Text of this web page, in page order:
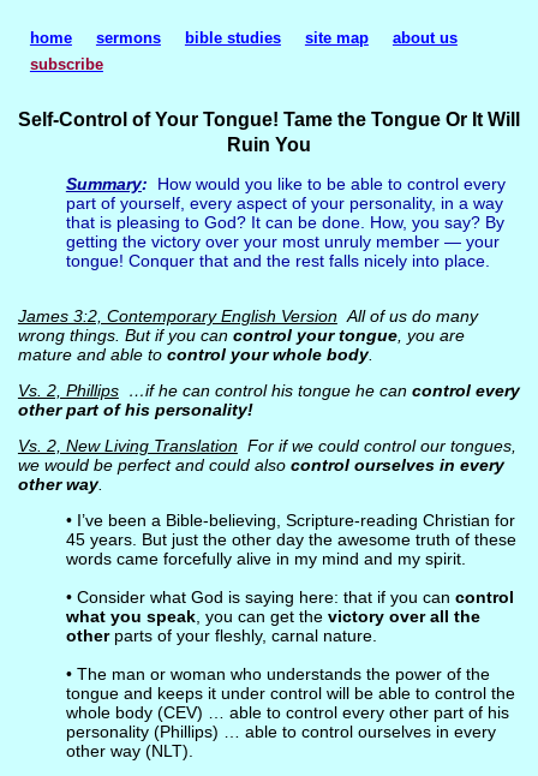
Self-Control of Your Tongue! Tame the Tongue Or It Will
Ruin You
Summary: How would you like to be able to control every
part of yourself, every aspect of your personality, in a way
that is pleasing to God? It can be done. How, you say? By
getting the victory over your most unruly member — your
tongue! Conquer that and the rest falls nicely into place.
James 3:2, Contemporary English VersionAll of us do many
wrong things. But if you can control your tongue, you are
mature and able to control your whole body.
Vs. 2, Phillips…if he can control his tongue he can control every
other part of his personality!
Vs. 2, New Living TranslationFor if we could control our tongues,
we would be perfect and could also control ourselves in every
other way.
• I’ve been a Bible-believing, Scripture-reading Christian for
45 years. But just the other day the awesome truth of these
words came forcefully alive in my mind and my spirit.
• Consider what God is saying here: that if you can control
what you speak, you can get the victory over all the
otherparts of your fleshly, carnal nature.
• The man or woman who understands the power of the
tongue and keeps it under control will be able to control the
whole body (CEV) … able to control every other part of his
personality (Phillips) … able to control ourselves in every
other way (NLT).
home sermons bible studies site map
about us
subscribe